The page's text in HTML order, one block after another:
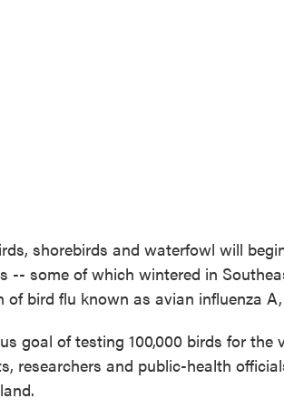
shorebirds and waterfowl will
-- some of which wintered in
bird flu known as avian influenza A,
goal of testing 100,000 birds for the
researchers and public-health